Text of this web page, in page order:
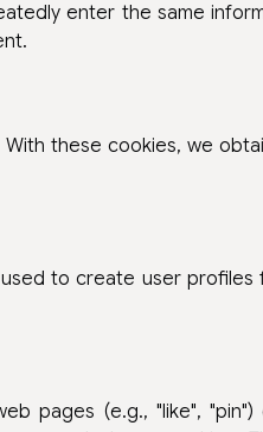
enter the same
these cookies, we
to create user
pages (e.g., "like",